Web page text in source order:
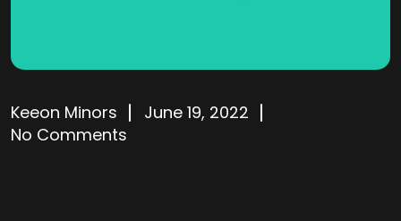
Keeon Minors
June 19, 2022
No Comments